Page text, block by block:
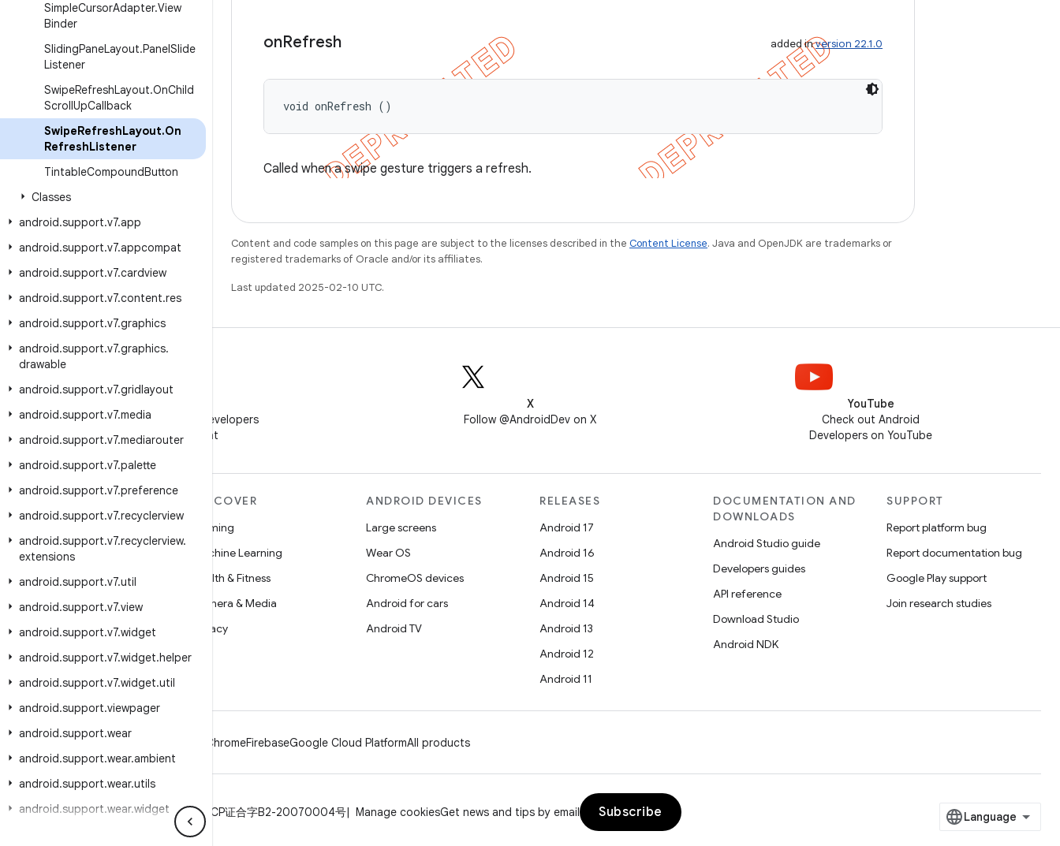
SimpleCursorAdapter.View
Binder
SlidingPaneLayout.PanelSlide
Listener
SwipeRefreshLayout.OnChild
ScrollUpCallback
SwipeRefreshLayout.On
RefreshListener
TintableCompoundButton
Classes
android.support.v7.app
android.support.v7.appcompat
android.support.v7.cardview
android.support.v7.content.res
android.support.v7.graphics
android.support.v7.graphics.
drawable
android.support.v7.gridlayout
android.support.v7.media
android.support.v7.mediarouter
android.support.v7.palette
android.support.v7.preference
android.support.v7.recyclerview
android.support.v7.recyclerview.
extensions
android.support.v7.util
android.support.v7.view
android.support.v7.widget
android.support.v7.widget.helper
android.support.v7.widget.util
android.support.viewpager
android.support.wear
android.support.wear.ambient
android.support.wear.utils
android.support.wear.widget
onRefresh added inversion 22.1.0
void onRefresh ()
Called when a swipe gesture triggers a refresh.
Content and code samples on this page are subject to the licenses described in the Content License. Java and OpenJDK are trademarks or
registered trademarks of Oracle and/or its affiliates.
Last updated 2025-02-10 UTC.
Follow Android Developers
on WeChat
X
Follow @AndroidDev on X
YouTube
Check out Android
Developers on YouTube
MORE ANDROID
Android for Enterprise
Security
Source
News
Blog
Podcasts
DISCOVER
Gaming
Machine Learning
Health & Fitness
Camera & Media
Privacy
ANDROID DEVICES
Large screens
Wear OS
ChromeOS devices
Android for cars
Android TV
RELEASES
Android 17
Android 16
Android 15
Android 14
Android 13
Android 12
Android 11
DOCUMENTATION AND
DOWNLOADS
Android Studio guide
Developers guides
API reference
Download Studio
Android NDK
SUPPORT
Report platform bug
Report documentation bug
Google Play support
Join research studies
ChromeFirebaseGoogle Cloud PlatformAll products
Privacy License Brand guidelines ICP证合字B2-20070004号 Manage cookiesGet news and tips by email Subscribe